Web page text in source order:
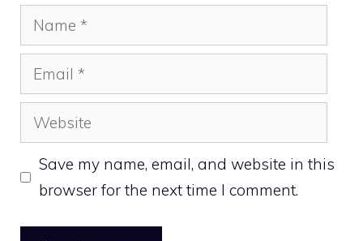
Name
Email
Website
Save my name, email, and website in this
browser for the next time I comment.